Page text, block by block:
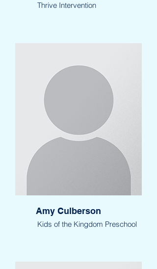
Thrive Intervention
Amy Culberson
Kids of the Kingdom Preschool